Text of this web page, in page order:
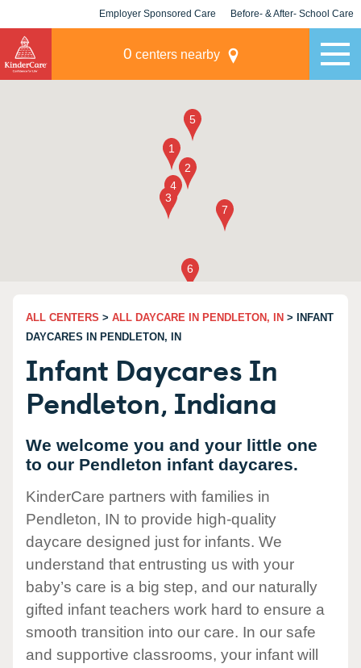
Employer Sponsored Care Before- & After- School Care
0 centers nearby
ALL CENTERS > ALL DAYCARE IN PENDLETON, IN > INFANT
DAYCARES IN PENDLETON, IN
Infant Daycares In
Pendleton, Indiana
We welcome you and your little one
to our Pendleton infant daycares.
KinderCare partners with families in
Pendleton, IN to provide high-quality
daycare designed just for infants. We
understand that entrusting us with your
baby’s care is a big step, and our naturally
gifted infant teachers work hard to ensure a
smooth transition into our care. In our safe
and supportive classrooms, your infant will